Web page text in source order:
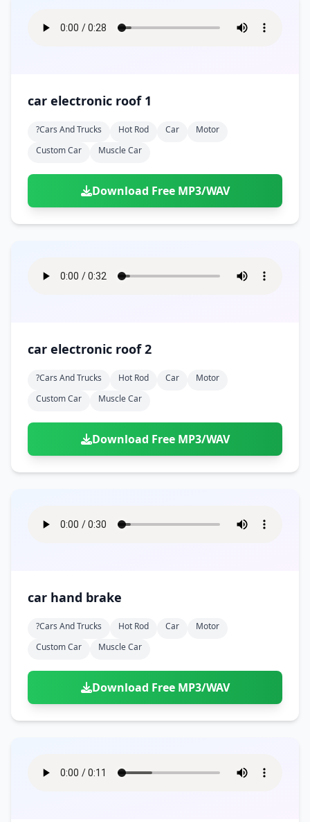
car electronic roof 1
?cars And Trucks Hot Rod Car
Motor
Custom Car
Muscle Car
Download Free MP3/WAV
car electronic roof 2
?cars And Trucks Hot Rod Car
Motor
Custom Car
Muscle Car
Download Free MP3/WAV
car hand brake
?cars And Trucks Hot Rod Car
Motor
Custom Car
Muscle Car
Download Free MP3/WAV